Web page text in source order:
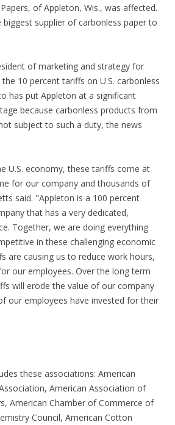
of Appleton, Wis., was affected.
biggest supplier of carbonless paper to
of marketing and strategy for
10 percent tariffs on U.S. carbonless
has put Appleton at a significant
because carbonless products from
subject to such a duty, the news
U.S. economy, these tariffs come at
for our company and thousands of
said. "Appleton is a 100 percent
that has a very dedicated,
Together, we are doing everything
in these challenging economic
are causing us to reduce work hours,
our employees. Over the long term
will erode the value of our company
our employees have invested for their
these associations: American
American Association of
American Chamber of Commerce of
Council, American Cotton